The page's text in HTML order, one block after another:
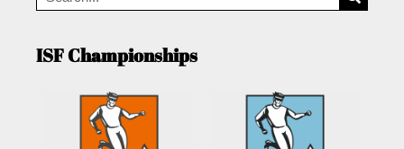
ISF Championships